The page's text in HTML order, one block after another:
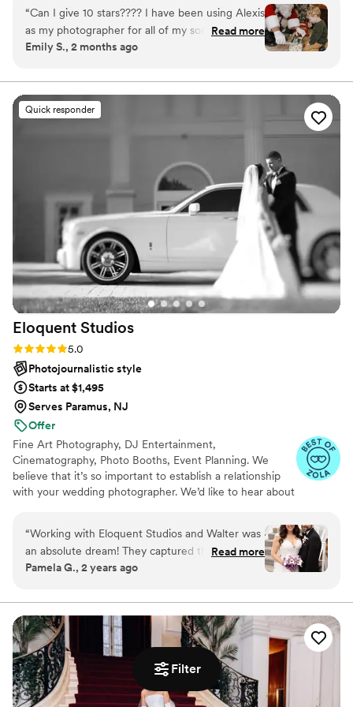
Filter
“Can I give 10 stars???? I have been using Alexis
as my photographer for all of my son’s mile
stones and holiday shoots for years and she has
birthday parties to holiday shoots- she crushes it
every time!!! She makes this fun, easy and takes
truly amazing photos. We will use her forever!
Read more
Emily S., 2 months ago
Quick responder
Eloquent Studios
Rating: 5.0 (17 reviews)
5.0
Photojournalistic style
Starts at $1,495
Serves Paramus, NJ
Offer
Fine Art Photography, DJ Entertainment,
Cinematography, Photo Booths, Event Planning. We
believe that it’s so important to establish a relationship
with your wedding photographer. We’d like to hear about
“Working with Eloquent Studios and Walter was
an absolute dream! They captured the magic of
our wedding day perfectly. Their attention to
special moments of our day with such artistry.
The photos are absolutely breathtaking and we
are so grateful to have these memories forever.
We highly recommend Eloquent Studios to any
couple planning their wedding.”
Read more
Pamela G., 2 years ago